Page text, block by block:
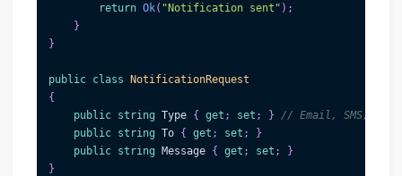
return Ok( "Notification sent" ) ;
}
}
public class NotificationRequest
{
public string Type { get ; set ; }
// Email, SMS, Push
public string To { get ; set ;
}
public string Message { get ; set ;
}
}